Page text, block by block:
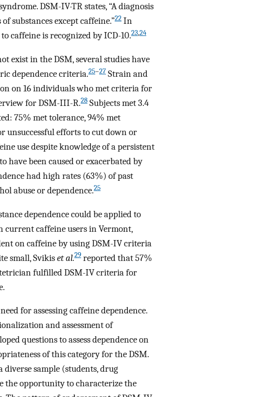
DSM-IV-TR states, “A diagnosis
substances except caffeine.”22 In
caffeine is recognized by ICD-10.23,24
exist in the DSM, several studies have
dependence criteria.25–27 Strain and
on 16 individuals who met criteria for
for DSM-III-R.28 Subjects met 3.4
75% met tolerance, 94% met
unsuccessful efforts to cut down or
use despite knowledge of a persistent
been caused or exacerbated by
had high rates (63%) of past
abuse or dependence.25
dependence could be applied to
caffeine users in Vermont,
on caffeine by using DSM-IV criteria
small, Svikiset al.29 reported that 57%
fulfilled DSM-IV criteria for
for assessing caffeine dependence.
and assessment of
questions to assess dependence on
of this category for the DSM.
diverse sample (students, drug
the opportunity to characterize the